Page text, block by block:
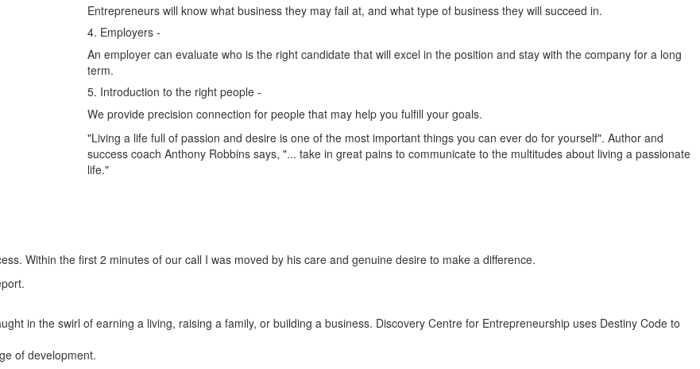
Entrepreneurs will know what business they may fail at, and what type of business they will succeed in.
4. Employers -
An employer can evaluate who is the right candidate that will excel in the position and stay with the company for a long
term.
5. Introduction to the right people -
We provide precision connection for people that may help you fulfill your goals.
"Living a life full of passion and desire is one of the most important things you can ever do for yourself". Author and
success coach Anthony Robbins says, "... take in great pains to communicate to the multitudes about living a passionate
life."
Within the first 2 minutes of our call I was moved by his care and genuine desire to make a difference.
in the swirl of earning a living, raising a family, or building a business. Discovery Centre for Entrepreneurship uses Destiny Code to
of development.